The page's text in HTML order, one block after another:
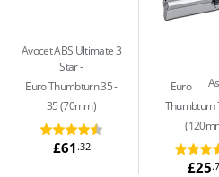
Avocet ABS Ultimate 3
Star
Euro Thumbturn 35 -
35 (70mm)
£61 .32
Euro
Thumbturn
£25